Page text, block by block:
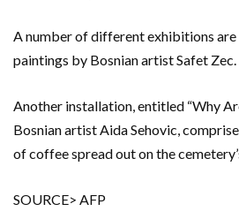
A number of different exhibitions are
paintings by Bosnian artist Safet Zec.
Another installation, entitled “Why
Bosnian artist Aida Sehovic,
of coffee spread out on the
SOURCE> AFP